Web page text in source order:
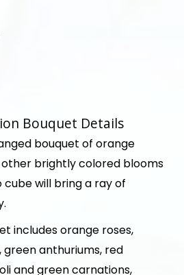
Bouquet Details
bouquet of orange
other brightly colored blooms
will bring a ray of
includes orange roses,
green anthuriums, red
and green carnations,